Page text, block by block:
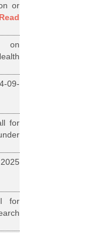
or
on
09-
for
for